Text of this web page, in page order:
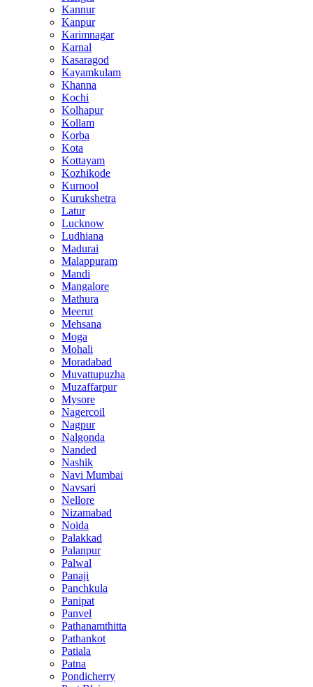
Kannur
Kanpur
Karimnagar
Karnal
Kasaragod
Kayamkulam
Khanna
Kochi
Kolhapur
Kollam
Korba
Kota
Kottayam
Kozhikode
Kurnool
Kurukshetra
Latur
Lucknow
Ludhiana
Madurai
Malappuram
Mandi
Mangalore
Mathura
Meerut
Mehsana
Moga
Mohali
Moradabad
Muvattupuzha
Muzaffarpur
Mysore
Nagercoil
Nagpur
Nalgonda
Nanded
Nashik
Navi Mumbai
Navsari
Nellore
Nizamabad
Noida
Palakkad
Palanpur
Palwal
Panaji
Panchkula
Panipat
Panvel
Pathanamthitta
Pathankot
Patiala
Patna
Pondicherry